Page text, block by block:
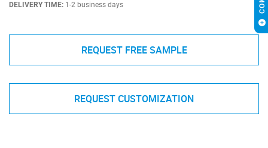
DELIVERY TIME: 1-2 business days
REQUEST FREE SAMPLE
REQUEST CUSTOMIZATION